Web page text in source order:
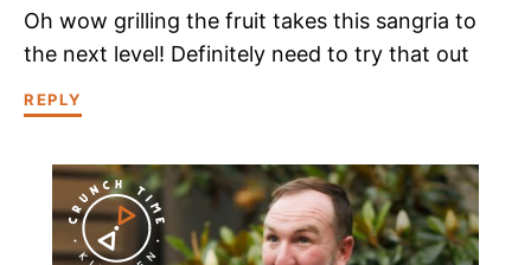
Oh wow grilling the fruit takes this sangria to
the next level! Definitely need to try that out
REPLY